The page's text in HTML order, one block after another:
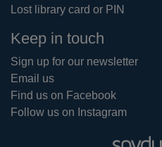
Lost library card or PIN
Keep in touch
Sign up for our newsletter
Email us
Find us on Facebook
Follow us on Instagram